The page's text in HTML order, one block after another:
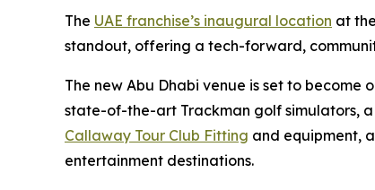
The UAE franchise’s inaugural location at
standout, offering a tech-forward,
The new Abu Dhabi venue is set to
state-of-the-art Trackman golf simulators,
Callaway Tour Club Fitting and equipment,
entertainment destinations.